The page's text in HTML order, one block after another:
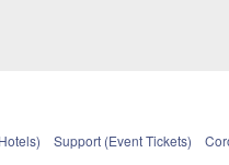
Support (Event Tickets)